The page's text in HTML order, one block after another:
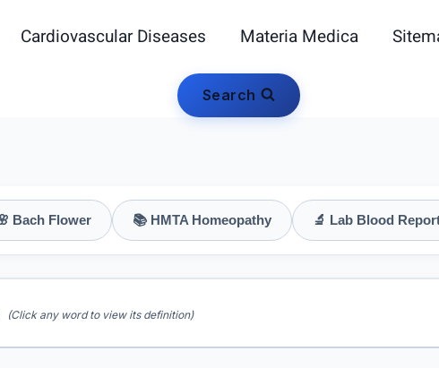
Cardiovascular Diseases Materia Medica
Search
Bach Flower 📚 HMTA Homeopathy 🔬 Lab Blood
(Click any word to view its definition)